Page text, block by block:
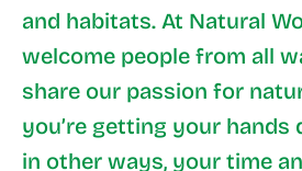
and habitats. At Natural
welcome people from all
share our passion for
you’re getting your hands
in other ways, your time